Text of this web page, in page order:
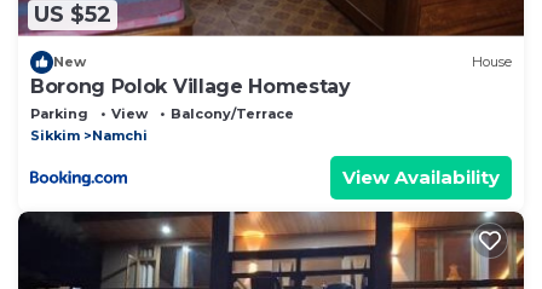
US $52
New House
Borong Polok Village Homestay
Parking View
Balcony/Terrace
Sikkim
Namchi
View Availability